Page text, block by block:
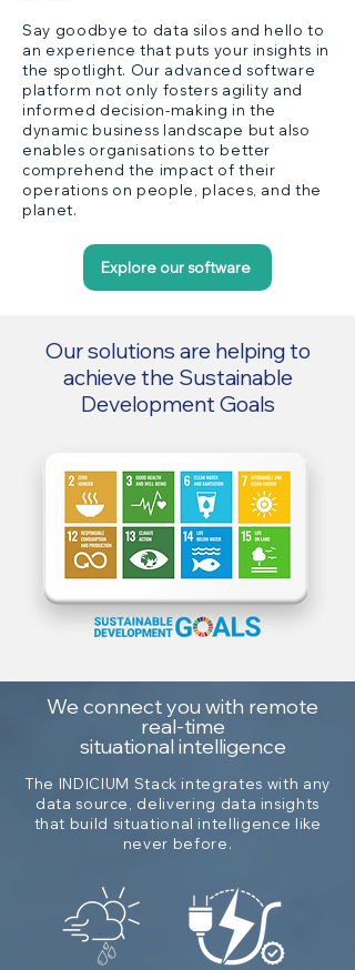
Say goodbye to data silos and hello to
an experience that puts your insights in
the spotlight. Our advanced software
platform not only fosters agility and
informed decision-making in the
dynamic business landscape but also
enables organisations to better
comprehend the impact of their
operations on people, places, and the
planet.
Explore our software
Our solutions are helping to
achieve the Sustainable
Development Goals
We connect you with remote
real-time
situational intelligence
The INDICIUM Stack integrates with any
data source, delivering data insights
that build situational intelligence like
never before.